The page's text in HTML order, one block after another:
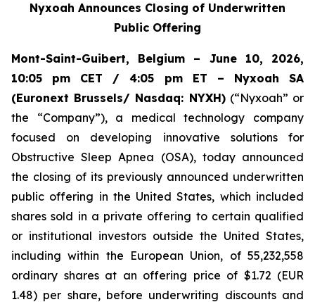
Nyxoah Announces Closing of Underwritten
Public Offering
Mont-Saint-Guibert, Belgium – June 10, 2026,
10:05 pm CET / 4:05 pm ET – Nyxoah SA
(Euronext Brussels/ Nasdaq: NYXH)(“Nyxoah” or
the “Company”), a medical technology company
focused on developing innovative solutions for
Obstructive Sleep Apnea (OSA), today announced
the closing of its previously announced underwritten
public offering in the United States, which included
shares sold in a private offering to certain qualified
or institutional investors outside the United States,
including within the European Union, of 55,232,558
ordinary shares at an offering price of $1.72 (EUR
1.48) per share, before underwriting discounts and